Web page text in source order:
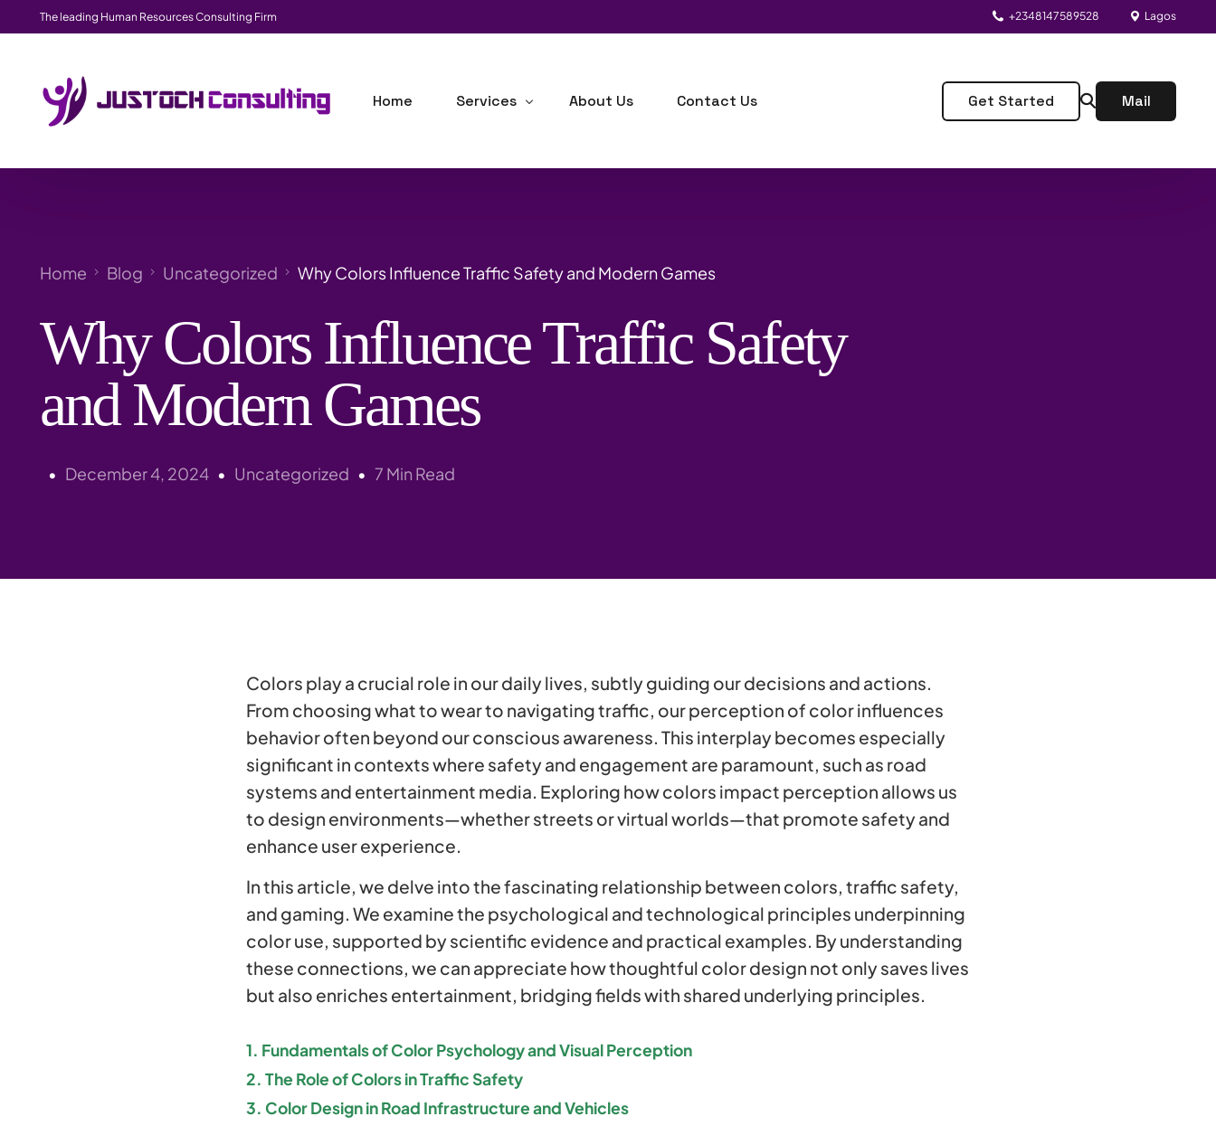
The leading Human Resources Consulting Firm +2348147589528 Lagos
Home Services
Background Checks
Research
About Us Contact Us Get Started Mail
Home Blog Uncategorized Why Colors Influence Traffic Safety and Modern Games
Why Colors Influence Traffic Safety
and Modern Games
December 4, 2024 Uncategorized 7 Min Read
Colors play a crucial role in our daily lives, subtly guiding our decisions and actions.
From choosing what to wear to navigating traffic, our perception of color influences
behavior often beyond our conscious awareness. This interplay becomes especially
significant in contexts where safety and engagement are paramount, such as road
systems and entertainment media. Exploring how colors impact perception allows us
to design environments—whether streets or virtual worlds—that promote safety and
enhance user experience.
In this article, we delve into the fascinating relationship between colors, traffic safety,
and gaming. We examine the psychological and technological principles underpinning
color use, supported by scientific evidence and practical examples. By understanding
these connections, we can appreciate how thoughtful color design not only saves lives
but also enriches entertainment, bridging fields with shared underlying principles.
1. Fundamentals of Color Psychology and Visual Perception
2. The Role of Colors in Traffic Safety
3. Color Design in Road Infrastructure and Vehicles